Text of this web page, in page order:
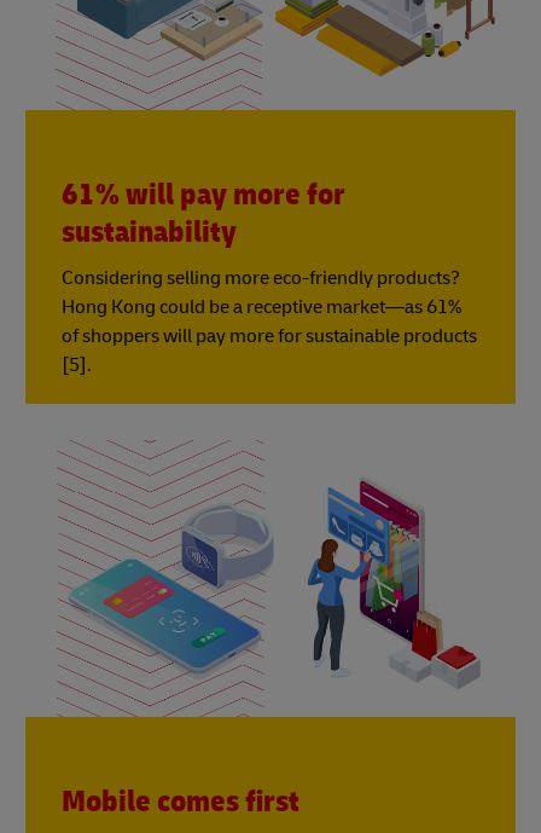
61% will pay more for
sustainability
Considering selling more eco-friendly products?
Hong Kong could be a receptive market—as 61%
of shoppers will pay more for sustainable products
[5].
Mobile comes first